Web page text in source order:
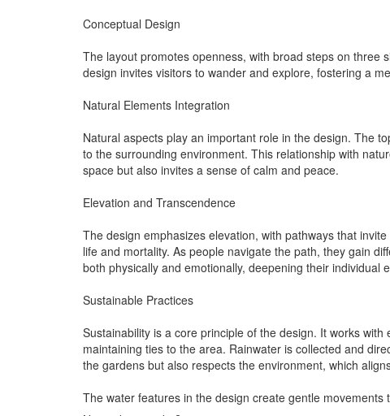
Conceptual Design
The layout promotes openness, with broad steps on three
design invites visitors to wander and explore, fostering a
Natural Elements Integration
Natural aspects play an important role in the design. The
to the surrounding environment. This relationship with
space but also invites a sense of calm and peace.
Elevation and Transcendence
The design emphasizes elevation, with pathways that
life and mortality. As people navigate the path, they gain
both physically and emotionally, deepening their individual
Sustainable Practices
Sustainability is a core principle of the design. It works
maintaining ties to the area. Rainwater is collected and
the gardens but also respects the environment, which
The water features in the design create gentle